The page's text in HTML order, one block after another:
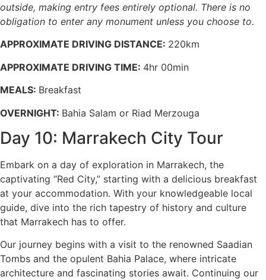
outside, making entry fees entirely optional. There is no
obligation to enter any monument unless you choose to.
APPROXIMATE DRIVING DISTANCE: 220km
APPROXIMATE DRIVING TIME: 4hr 00min
MEALS: Breakfast
OVERNIGHT: Bahia Salam or Riad Merzouga
Day 10: Marrakech City Tour
Embark on a day of exploration in Marrakech, the
captivating “Red City,” starting with a delicious breakfast
at your accommodation. With your knowledgeable local
guide, dive into the rich tapestry of history and culture
that Marrakech has to offer.
Our journey begins with a visit to the renowned Saadian
Tombs and the opulent Bahia Palace, where intricate
architecture and fascinating stories await. Continuing our